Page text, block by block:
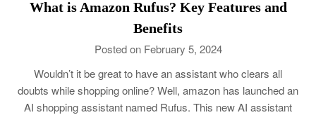
What is Amazon Rufus? Key Features and
Benefits
Posted on February 5, 2024
Wouldn’t it be great to have an assistant who clears all
doubts while shopping online? Well, amazon has launched an
AI shopping assistant named Rufus. This new AI assistant